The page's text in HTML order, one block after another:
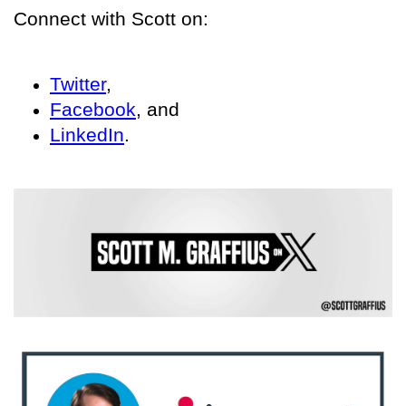
Connect with Scott on:
Twitter,
Facebook, and
LinkedIn.